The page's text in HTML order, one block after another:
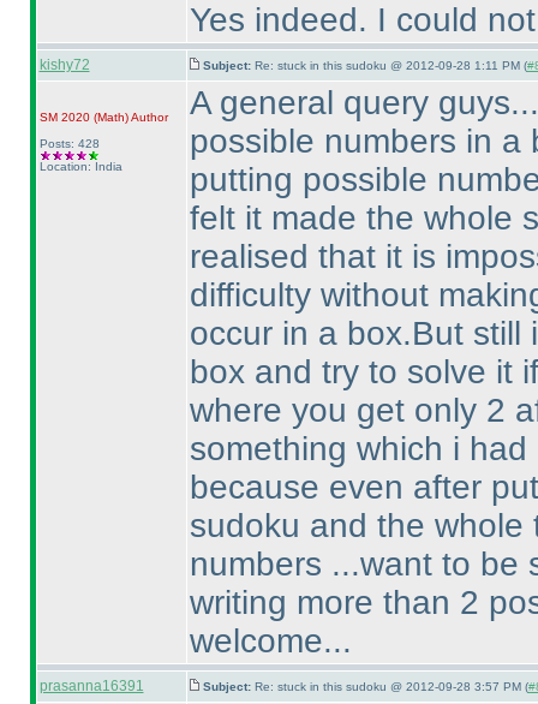
Yes indeed. I could
kishy72 Subject: Re: stuck in this sudoku @ 2012-09-28 1:11 PM (
SM 2020 (Math)Author
Posts: 428
Location: India
A general query
possible numbers in a
putting possible
felt it made the whole
realised that it is
difficulty without
occur in a box.But still
box and try to solve it
where you get only 2
something which i
because even after
sudoku and the
numbers ...want to be
writing more than 2
welcome...
prasanna16391 Subject: Re: stuck in this sudoku @ 2012-09-28 3:57 PM (